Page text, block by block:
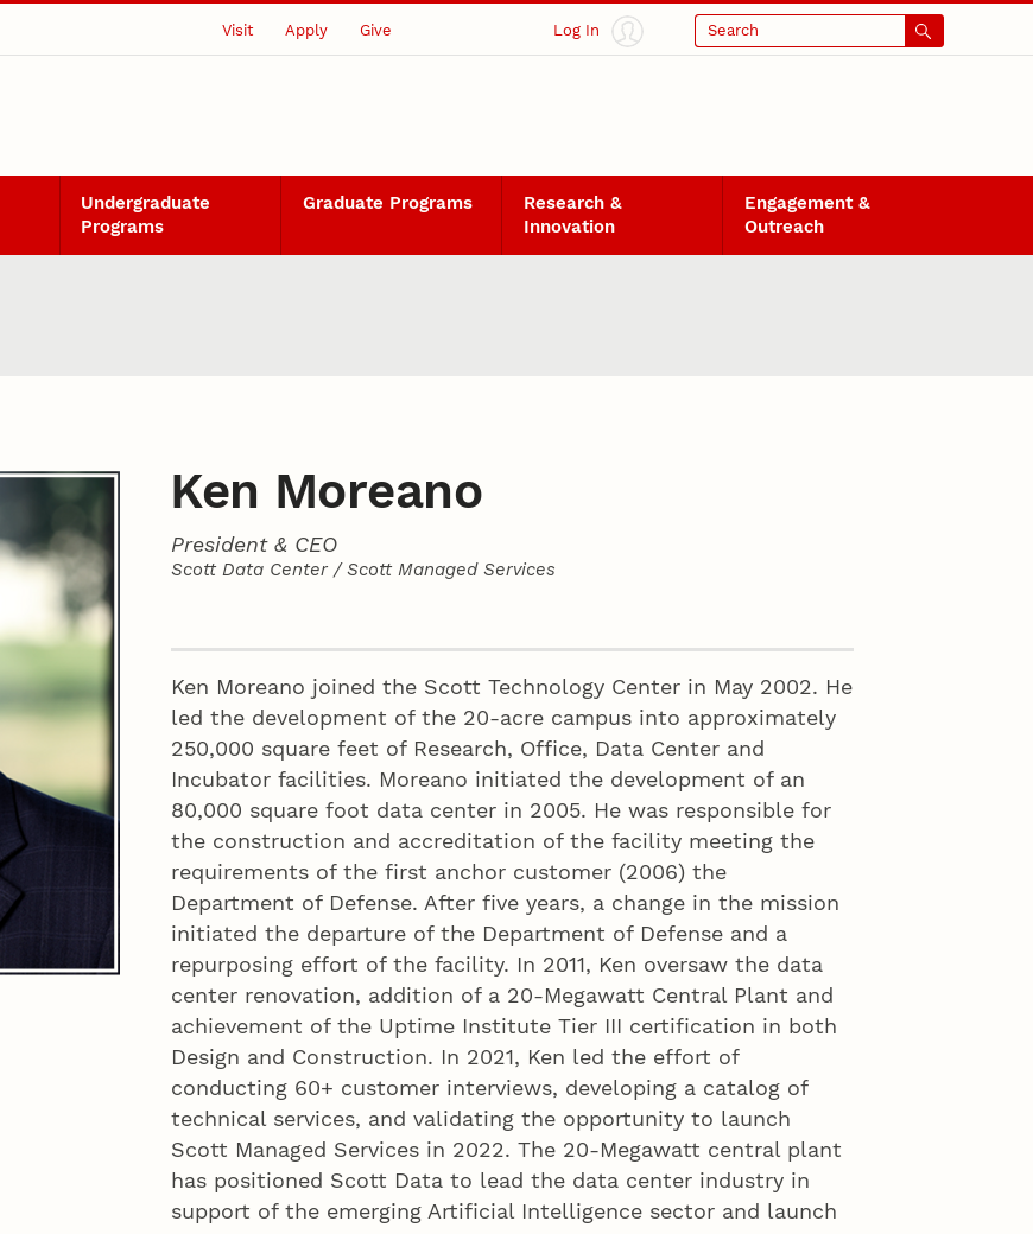
Visit Apply Give Log In Search
Undergraduate
Programs
Graduate Programs
Research &
Innovation
Engagement &
Outreach
Ken Moreano
President & CEO
Scott Data Center / Scott Managed Services
Ken Moreano joined the Scott Technology Center in May 2002. He
led the development of the 20-acre campus into approximately
250,000 square feet of Research, Office, Data Center and
Incubator facilities. Moreano initiated the development of an
80,000 square foot data center in 2005. He was responsible for
the construction and accreditation of the facility meeting the
requirements of the first anchor customer (2006) the
Department of Defense. After five years, a change in the mission
initiated the departure of the Department of Defense and a
repurposing effort of the facility. In 2011, Ken oversaw the data
center renovation, addition of a 20-Megawatt Central Plant and
achievement of the Uptime Institute Tier III certification in both
Design and Construction. In 2021, Ken led the effort of
conducting 60+ customer interviews, developing a catalog of
technical services, and validating the opportunity to launch
Scott Managed Services in 2022. The 20-Megawatt central plant
has positioned Scott Data to lead the data center industry in
support of the emerging Artificial Intelligence sector and launch